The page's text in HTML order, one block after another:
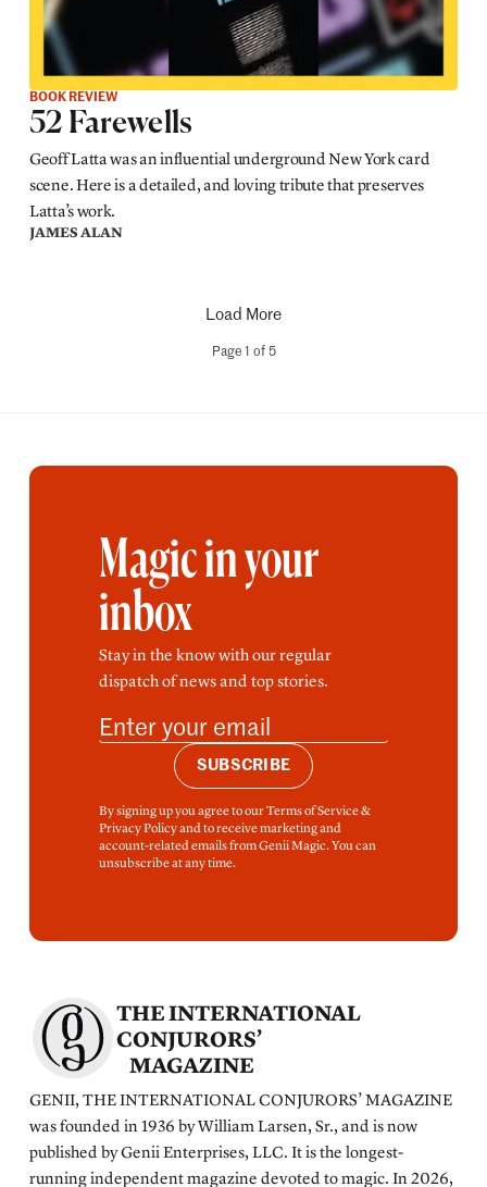
BOOK REVIEW
52 Farewells
Geoff Latta was an influential underground New York card
scene. Here is a detailed, and loving tribute that preserves
Latta’s work.
JAMES ALAN
Page 1 of 5
Load More
Magic in your
inbox
Stay in the know with our regular
dispatch of news and top stories.
SUBSCRIBE
By signing up you agree to our Terms of Service &
Privacy Policy and to receive marketing and
account-related emails from Genii Magic. You can
unsubscribe at any time.
THE INTERNATIONAL
CONJURORS’
MAGAZINE
GENII, THE INTERNATIONAL CONJURORS’ MAGAZINE
was founded in 1936 by William Larsen, Sr., and is now
published by Genii Enterprises, LLC. It is the longest-
running independent magazine devoted to magic. In 2026,